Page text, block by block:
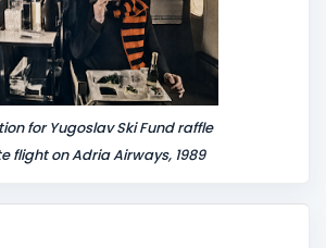
for Yugoslav Ski Fund raffle
flight on Adria Airways, 1989